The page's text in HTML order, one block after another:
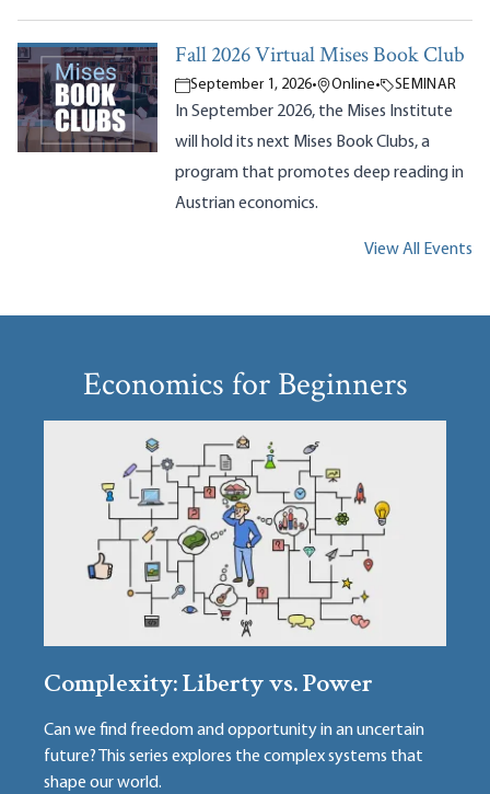
Fall 2026 Virtual Mises Book Club
September 1, 2026• Online• SEMINAR
In September 2026, the Mises Institute
will hold its next Mises Book Clubs, a
program that promotes deep reading in
Austrian economics.
View All Events
Economics for Beginners
Complexity: Liberty vs. Power
Can we find freedom and opportunity in an uncertain
future? This series explores the complex systems that
shape our world.